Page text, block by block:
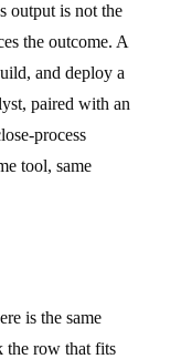
output is not the
the outcome. A
and deploy a
paired with an
process
tool, same
is the same
row that fits